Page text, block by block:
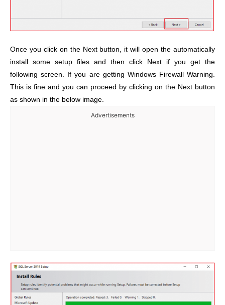
Once you click on the Next button, it will open the automatically
install some setup files and then click Next if you get the
following screen. If you are getting Windows Firewall Warning.
This is fine and you can proceed by clicking on the Next button
as shown in the below image.
Advertisements